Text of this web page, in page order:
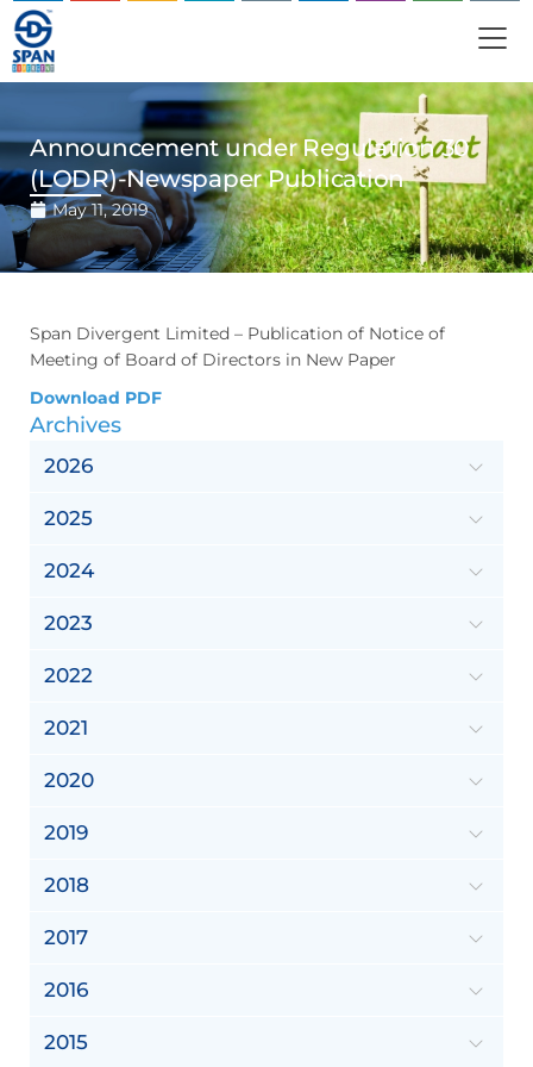
Announcement under Regulation 30
(LODR)-Newspaper Publication
May 11, 2019
Span Divergent Limited – Publication of Notice of
Meeting of Board of Directors in New Paper
Download PDF
Archives
2026
2025
2024
2023
2022
2021
2020
2019
2018
2017
2016
2015